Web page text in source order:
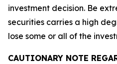
investment decision. Be
securities carries a high
lose some or all of the
CAUTIONARY NOTE